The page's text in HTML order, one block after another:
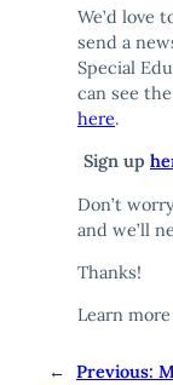
We’d love
send a
Special
can see
here.
Sign up
Don’t
and we’ll
Thanks!
Learn
← Previous: